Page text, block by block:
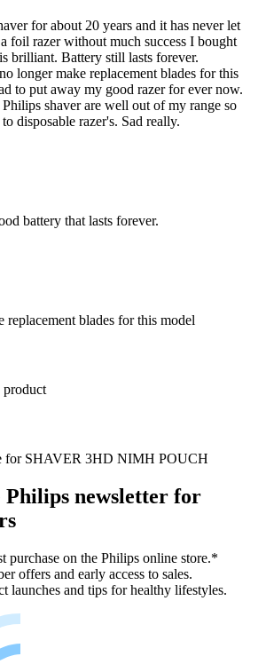
for about 20 years and it has never let
foil razer without much success I bought
brilliant. Battery still lasts forever.
longer make replacement blades for this
to put away my good razer for ever now.
shaver are well out of my range so
disposable razer's. Sad really.
battery that lasts forever.
replacement blades for this model
product
for SHAVER 3HD NIMH POUCH
Philips newsletter for
purchase on the Philips online store.*
offers and early access to sales.
launches and tips for healthy lifestyles.